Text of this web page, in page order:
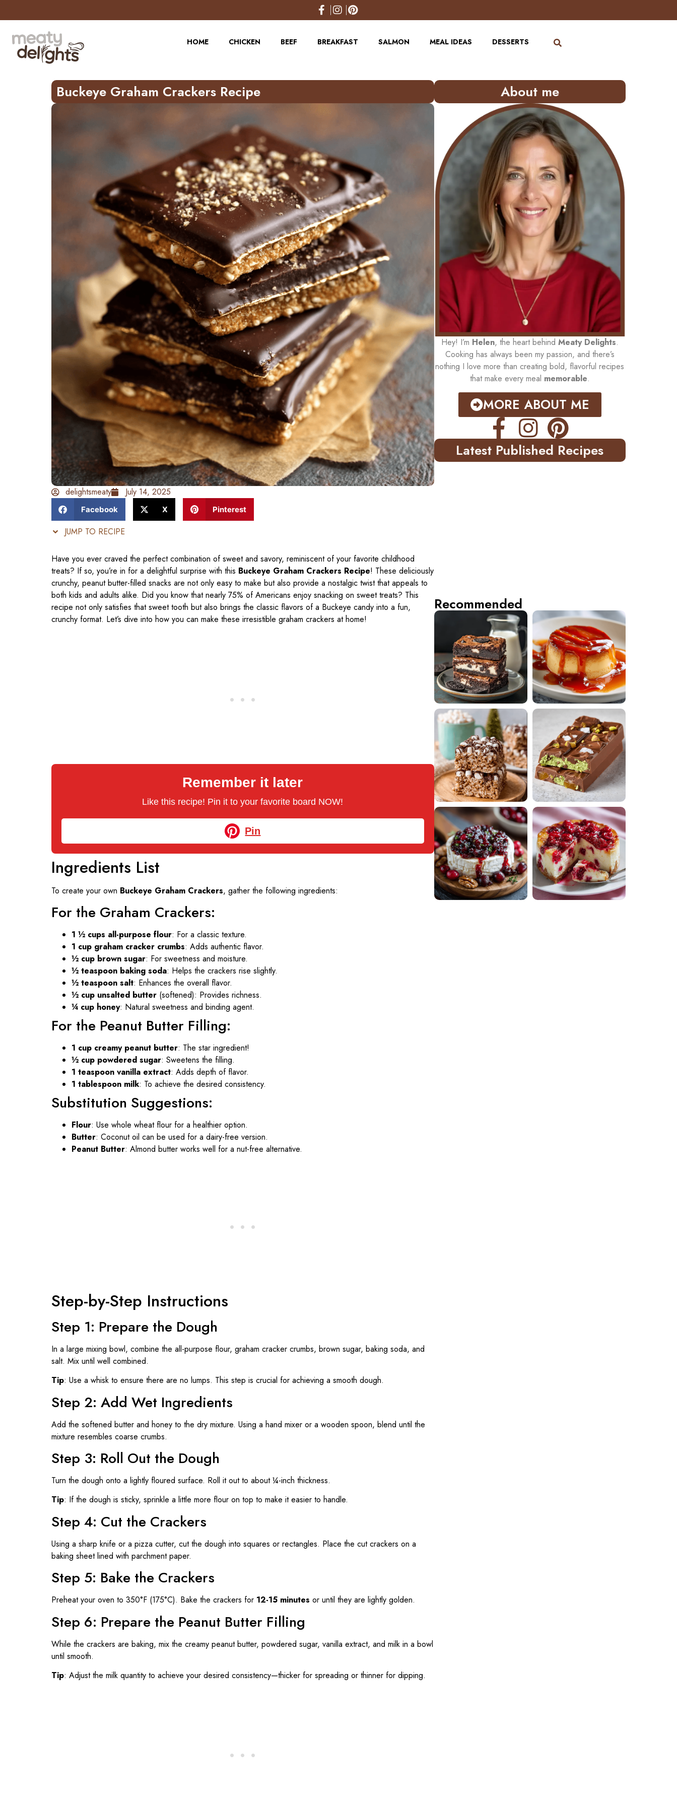
to
HOME
CHICKEN BEEF BREAKFAST SALMON MEAL IDEAS DESSERTS
Buckeye Graham Crackers Recipe
delightsmeaty July 14, 2025
Facebook X Pinterest
JUMP TO RECIPE
Have you ever craved the perfect combination of sweet and savory, reminiscent of your favorite childhood
treats? If so, you’re in for a delightful surprise with this Buckeye Graham Crackers Recipe! These deliciously
crunchy, peanut butter-filled snacks are not only easy to make but also provide a nostalgic twist that appeals to
both kids and adults alike. Did you know that nearly 75% of Americans enjoy snacking on sweet treats? This
recipe not only satisfies that sweet tooth but also brings the classic flavors of a Buckeye candy into a fun,
crunchy format. Let’s dive into how you can make these irresistible graham crackers at home!
Remember it later
Like this recipe! Pin it to your favorite board NOW!
Pin
Ingredients List
To create your own Buckeye Graham Crackers, gather the following ingredients:
For the Graham Crackers:
1 ½ cups all-purpose flour: For a classic texture.
1 cup graham cracker crumbs: Adds authentic flavor.
½ cup brown sugar: For sweetness and moisture.
½ teaspoon baking soda: Helps the crackers rise slightly.
½ teaspoon salt: Enhances the overall flavor.
½ cup unsalted butter (softened): Provides richness.
¼ cup honey: Natural sweetness and binding agent.
For the Peanut Butter Filling:
1 cup creamy peanut butter: The star ingredient!
½ cup powdered sugar: Sweetens the filling.
1 teaspoon vanilla extract: Adds depth of flavor.
1 tablespoon milk: To achieve the desired consistency.
Substitution Suggestions:
Flour: Use whole wheat flour for a healthier option.
Butter: Coconut oil can be used for a dairy-free version.
Peanut Butter: Almond butter works well for a nut-free alternative.
Step-by-Step Instructions
Step 1: Prepare the Dough
In a large mixing bowl, combine the all-purpose flour, graham cracker crumbs, brown sugar, baking soda, and
salt. Mix until well combined.
Tip: Use a whisk to ensure there are no lumps. This step is crucial for achieving a smooth dough.
Step 2: Add Wet Ingredients
Add the softened butter and honey to the dry mixture. Using a hand mixer or a wooden spoon, blend until the
mixture resembles coarse crumbs.
Step 3: Roll Out the Dough
Turn the dough onto a lightly floured surface. Roll it out to about ¼-inch thickness.
Tip: If the dough is sticky, sprinkle a little more flour on top to make it easier to handle.
Step 4: Cut the Crackers
Using a sharp knife or a pizza cutter, cut the dough into squares or rectangles. Place the cut crackers on a
baking sheet lined with parchment paper.
Step 5: Bake the Crackers
Preheat your oven to 350°F (175°C). Bake the crackers for 12-15 minutes or until they are lightly golden.
Step 6: Prepare the Peanut Butter Filling
While the crackers are baking, mix the creamy peanut butter, powdered sugar, vanilla extract, and milk in a bowl
until smooth.
Tip: Adjust the milk quantity to achieve your desired consistency—thicker for spreading or thinner for dipping.
About me
Hey! I’m Helen, the heart behind Meaty Delights.
Cooking has always been my passion, and there’s
nothing I love more than creating bold, flavorful recipes
that make every meal memorable.
MORE ABOUT ME
Latest Published Recipes
Recommended